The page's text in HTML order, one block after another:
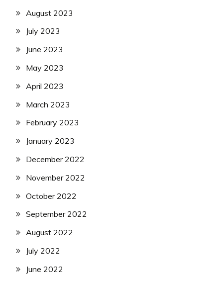
August 2023
July 2023
June 2023
May 2023
April 2023
March 2023
February 2023
January 2023
December 2022
November 2022
October 2022
September 2022
August 2022
July 2022
June 2022